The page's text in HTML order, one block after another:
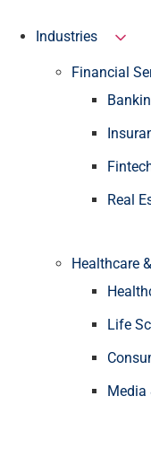
Industries
Financial
Real
Healthcare
Life
Media